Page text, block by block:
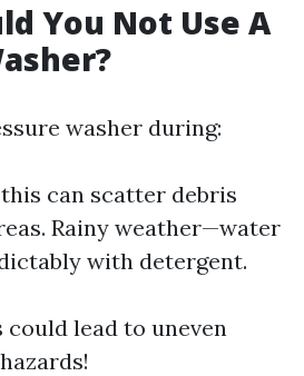
You Not Use A
washer during:
can scatter debris
Rainy weather—water
with detergent.
lead to uneven